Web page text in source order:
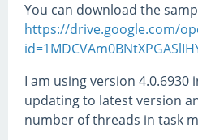
You can download the
https://drive.google.com/
I am using version 4.0.6930
updating to latest version
number of threads in task